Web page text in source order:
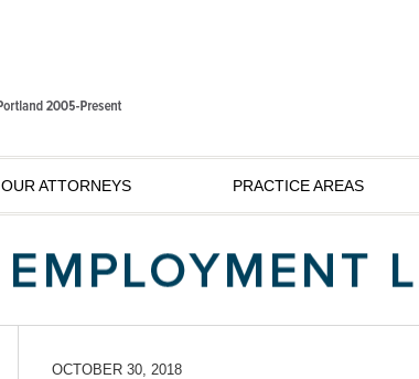
OUR ATTORNEYS PRACTICE AREAS
OCTOBER 30, 2018